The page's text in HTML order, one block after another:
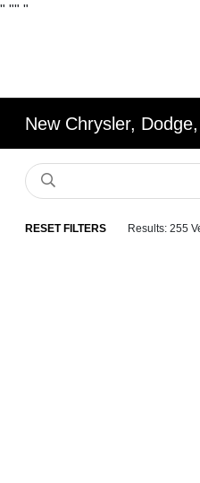
" "" "
New Chrysler,
RESET FILTERS Results: 255